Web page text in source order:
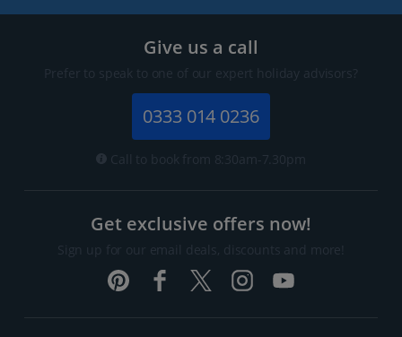
Give us a call
Prefer to speak to one of our expert holiday advisors?
0333 014 0236
Call to book from 8:30am-7.30pm
Get exclusive offers now!
Sign up for our email deals, discounts and more!